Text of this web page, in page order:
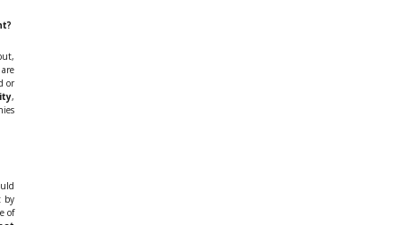
or
,
by
of